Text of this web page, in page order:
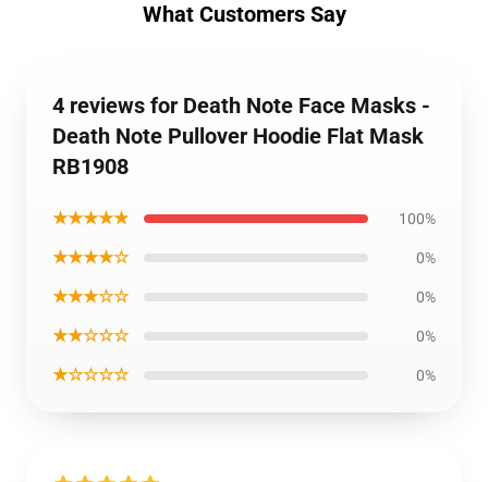
What Customers Say
4 reviews for Death Note Face Masks -
Death Note Pullover Hoodie Flat Mask
RB1908
★★★★★ 100%
★★★★☆ 0%
★★★☆☆ 0%
★★☆☆☆ 0%
★☆☆☆☆ 0%